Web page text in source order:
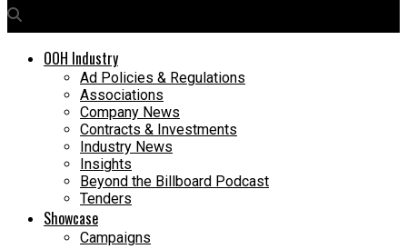
OOH Industry
Ad Policies & Regulations
Associations
Company News
Contracts & Investments
Industry News
Insights
Beyond the Billboard Podcast
Tenders
Showcase
Campaigns